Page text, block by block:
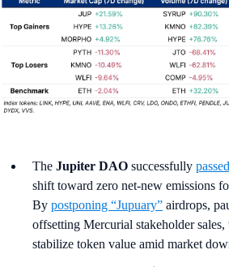
The Jupiter DAO successfully
shift toward zero net-new emissions
By postponing “Jupuary” airdrops,
offsetting Mercurial stakeholder
stabilize token value amid market